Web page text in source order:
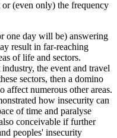
(even only) the frequency
one day will be) answering
result in far-reaching
of life and sectors.
the event and travel
sectors, then a domino
numerous other areas.
how insecurity can
of time and paralyse
conceivable if further
peoples' insecurity